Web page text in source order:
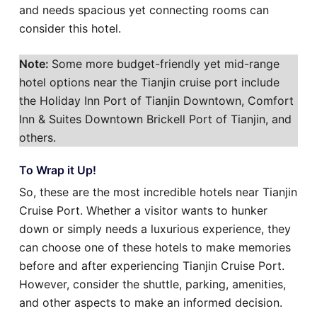
and needs spacious yet connecting rooms can
consider this hotel.
Note: Some more budget-friendly yet mid-range
hotel options near the Tianjin cruise port include
the Holiday Inn Port of Tianjin Downtown, Comfort
Inn & Suites Downtown Brickell Port of Tianjin, and
others.
To Wrap it Up!
So, these are the most incredible hotels near Tianjin
Cruise Port. Whether a visitor wants to hunker
down or simply needs a luxurious experience, they
can choose one of these hotels to make memories
before and after experiencing Tianjin Cruise Port.
However, consider the shuttle, parking, amenities,
and other aspects to make an informed decision.